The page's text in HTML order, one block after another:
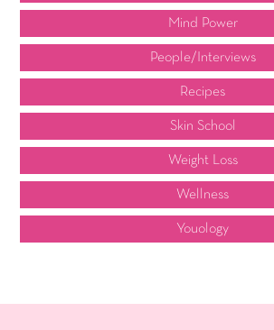
Mind Power
People/Interviews
Recipes
Skin School
Weight Loss
Wellness
Youology